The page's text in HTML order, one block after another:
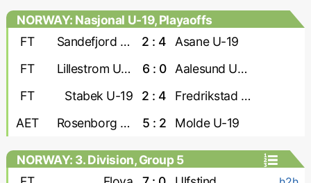
NORWAY: Nasjonal U-19, Playaoffs
FT
Sandefjord U-19 2 : 4
Asane U-19
FT
Lillestrom U-19 6 : 0
Aalesund U-19
FT
Stabek U-19 2 : 4
Fredrikstad U-19
AET
Rosenborg U-19 5 : 2 Molde U-19
NORWAY: 3. Division, Group 5